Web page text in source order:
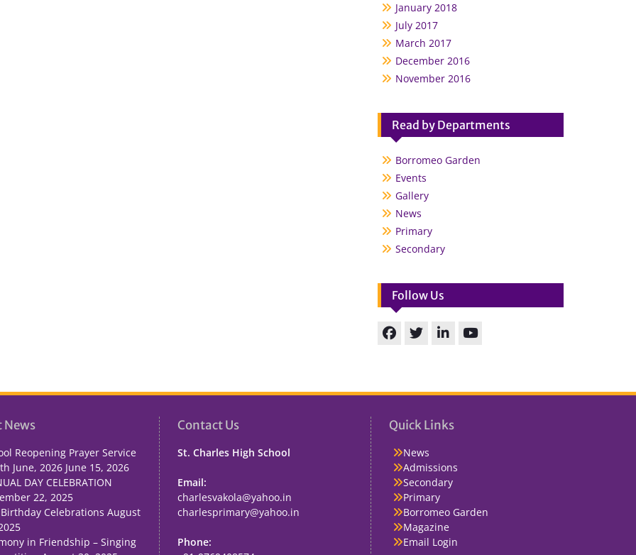
January 2018
July 2017
March 2017
December 2016
November 2016
Read by Departments
Borromeo Garden
Events
Gallery
News
Primary
Secondary
Follow Us
News
Reopening Prayer Service
June, 2026 June 15, 2026
DAY CELEBRATION
22, 2025
Birthday Celebrations August
in Friendship – Singing
Contact Us
St. Charles High School
Email:
charlesvakola@yahoo.in
charlesprimary@yahoo.in
Phone:
Quick Links
News
Admissions
Secondary
Primary
Borromeo Garden
Magazine
Email Login